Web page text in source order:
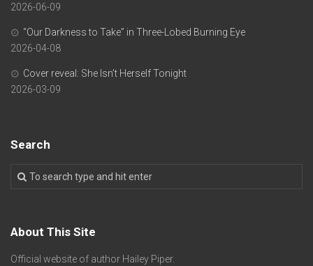
2026-06-09
“Our Darkness to Take” in Three-Lobed Burning Eye
2026-04-08
Cover reveal: She Isn’t Herself Tonight
2026-03-09
Search
About This Site
Official website of author Hailey Piper.